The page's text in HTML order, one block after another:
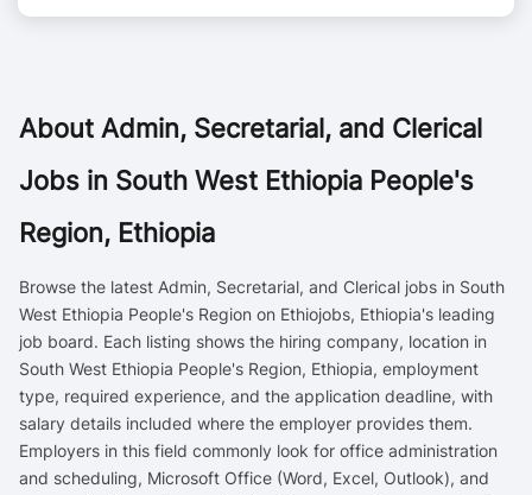
About Admin, Secretarial, and Clerical
Jobs in South West Ethiopia People's
Region, Ethiopia
Browse the latest Admin, Secretarial, and Clerical jobs in South
West Ethiopia People's Region on Ethiojobs, Ethiopia's leading
job board. Each listing shows the hiring company, location in
South West Ethiopia People's Region, Ethiopia, employment
type, required experience, and the application deadline, with
salary details included where the employer provides them.
Employers in this field commonly look for office administration
and scheduling, Microsoft Office (Word, Excel, Outlook), and